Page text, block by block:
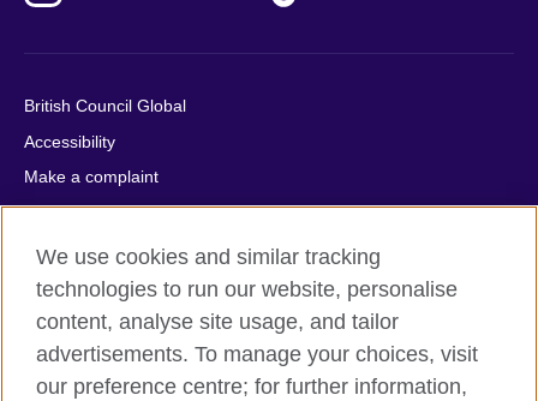
British Council Global
Accessibility
Make a complaint
Privacy
Cookies
Terms of use
Press office
Sitemap
We use cookies and similar tracking
technologies to run our website, personalise
content, analyse site usage, and tailor
advertisements. To manage your choices, visit
our preference centre; for further information,